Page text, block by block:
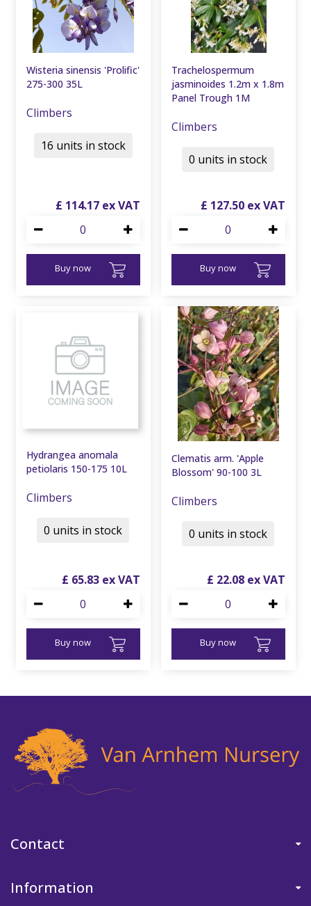
Wisteria sinensis 'Prolific'
275-300 35L
Climbers
£ 114.17
Buy now
16 units in stock
Trachelospermum
jasminoides 1.2m x 1.8m
Panel Trough 1M
Climbers
£ 127.50
Buy now
0 units in stock
Hydrangea anomala
petiolaris 150-175 10L
Climbers
£ 65.83
Buy now
0 units in stock
Clematis arm. 'Apple
Blossom' 90-100 3L
Climbers
£ 22.08
Buy now
0 units in stock
Contact
Information